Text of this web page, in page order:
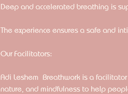
Deep and accelerated breathing is
The experience ensures a safe and
Our Facilitators:
Adi Leshem  Breathwork is a
nature, and mindfulness to help